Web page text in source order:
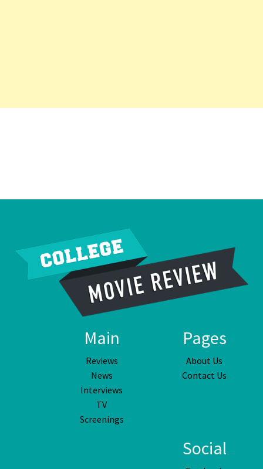
Main
Reviews
News
Interviews
TV
Screenings
Pages
About Us
Contact Us
Social